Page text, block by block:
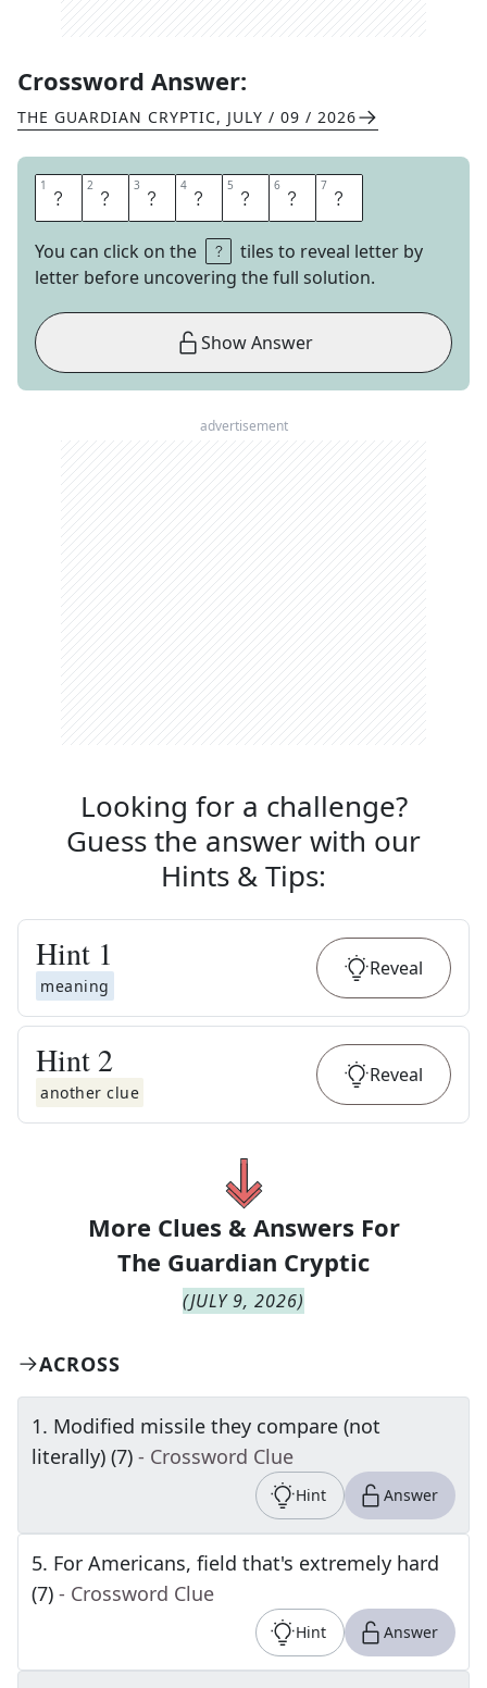
Crossword Answer:
THE GUARDIAN CRYPTIC, JULY / 09 / 2026
1 G 2 H 3 E 4 R 5 K 6 I 7 N
You can click on the
tiles to reveal letter by
letter before uncovering the full solution.
Show Answer
advertisement
Looking for a challenge?
Guess the answer with our
Hints & Tips:
Hint 1
meaning
Reveal
Hint 2
another clue
Reveal
More Clues & Answers For
The Guardian Cryptic
(JULY 9, 2026)
ACROSS
1. Modified missile they compare (not
literally) (7) - Crossword Clue
Hint Answer
5. For Americans, field that's extremely hard
(7) - Crossword Clue
Hint Answer